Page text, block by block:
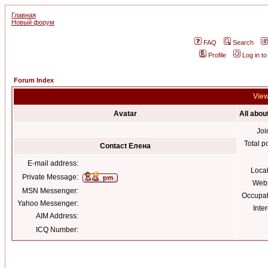
Главная
Новый форум
FAQ
Search
Profile
Log in
Forum Index
Avatar All
Total
Contact Елена
E-mail address:
Private Message:
MSN Messenger:
Yahoo Messenger:
AIM Address:
ICQ Number: